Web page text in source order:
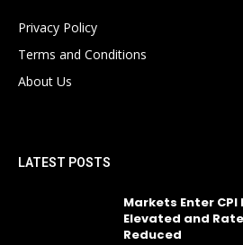
Privacy Policy
Terms and Conditions
About Us
LATEST POSTS
Markets Enter
Elevated and
Reduced